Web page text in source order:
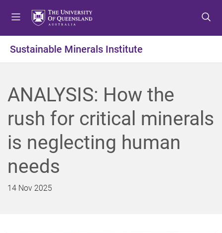
t
o
e
n
u
t
o
o
n
e
n
t
t
o
o
o
e
r
Sustainable Minerals Institute
ANALYSIS: How the
rush for critical minerals
is neglecting human
needs
14 Nov 2025